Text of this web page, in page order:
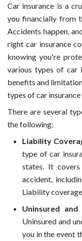
Car insurance is a
you financially from
Accidents happen,
right car insurance
knowing you're
various types of car
benefits and
types of car
There are several
the following;
Liability
type of car
states. It
accident,
Liability
Uninsured
Uninsured and
you in the event